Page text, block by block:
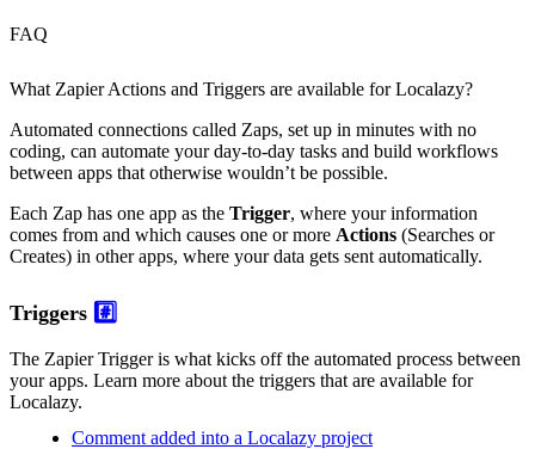
FAQ
What Zapier Actions and Triggers are available for Localazy?
Automated connections called Zaps, set up in minutes with no
coding, can automate your day-to-day tasks and build workflows
between apps that otherwise wouldn’t be possible.
Each Zap has one app as the Trigger, where your information
comes from and which causes one or more Actions (Searches or
Creates) in other apps, where your data gets sent automatically.
Triggers #️⃣
The Zapier Trigger is what kicks off the automated process between
your apps. Learn more about the triggers that are available for
Localazy.
Comment added into a Localazy project